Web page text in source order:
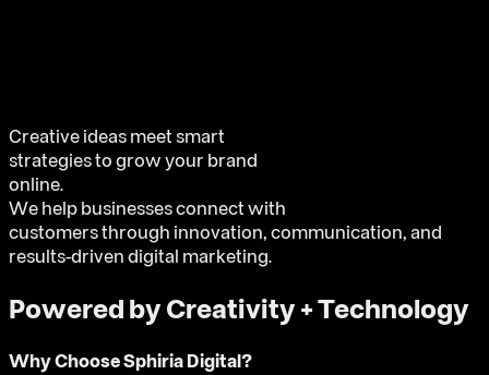
Creative ideas meet smart
strategies to grow your brand
online.
We help businesses connect with
customers through innovation, communication, and
results-driven digital marketing.
Powered by Creativity + Technology
Why ChooseSphiria Digital?